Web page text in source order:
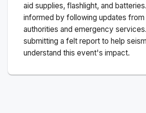
aid supplies, flashlight, and
informed by following updates from
authorities and emergency
submitting a felt report to help
understand this event's impact.